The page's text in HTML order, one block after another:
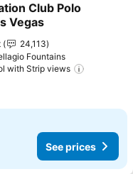
favorites
Club Polo
Vegas
24,113
Fountains
with Strip views
See prices